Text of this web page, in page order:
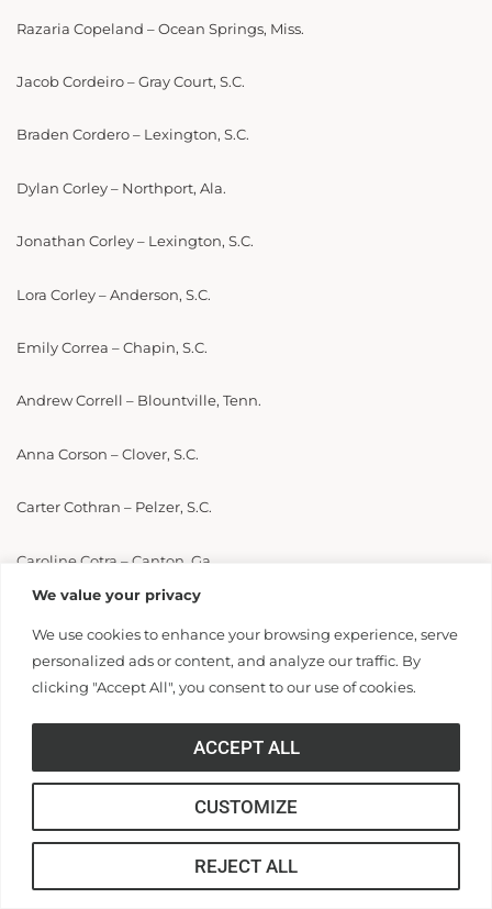
We value your privacy
We use cookies to enhance your browsing experience, serve
personalized ads or content, and analyze our traffic. By
clicking "Accept All", you consent to our use of cookies.
CUSTOMIZE
REJECT ALL
ACCEPT ALL
Razaria Copeland – Ocean Springs, Miss.
Jacob Cordeiro – Gray Court, S.C.
Braden Cordero – Lexington, S.C.
Dylan Corley – Northport, Ala.
Jonathan Corley – Lexington, S.C.
Lora Corley – Anderson, S.C.
Emily Correa – Chapin, S.C.
Andrew Correll – Blountville, Tenn.
Anna Corson – Clover, S.C.
Carter Cothran – Pelzer, S.C.
Caroline Cotra – Canton, Ga.
Grace Cox – Ruffin, S.C.
James Cox – Pendleton, S.C.
Sarah Cox – Anderson, S.C.
Savannah Cox – Simpsonville, S.C.